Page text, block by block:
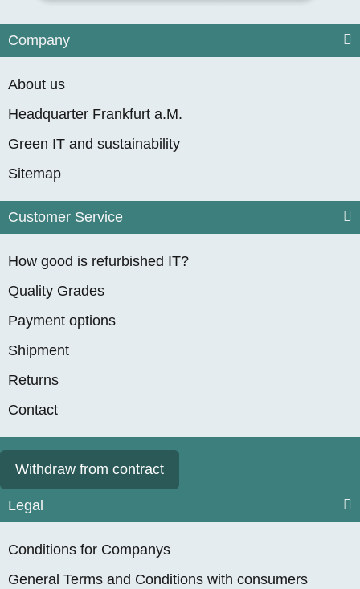
Company
About us
Headquarter Frankfurt a.M.
Green IT and sustainability
Sitemap
Customer Service
How good is refurbished IT?
Quality Grades
Payment options
Shipment
Returns
Contact
Withdraw from contract
Legal
Conditions for Companys
General Terms and Conditions with consumers